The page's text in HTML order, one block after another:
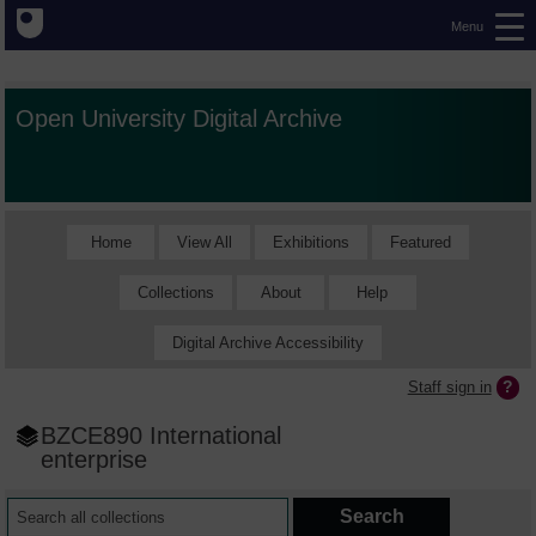
Menu
Open University Digital Archive
Home View All Exhibitions Featured
Collections About Help
Digital Archive Accessibility
Staff sign in
BZCE890 International
enterprise